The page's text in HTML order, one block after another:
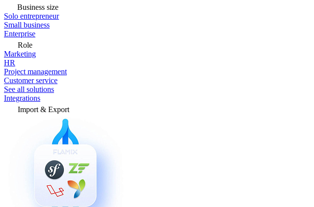
Business size
Solo entrepreneur
Small business
Enterprise
Role
Marketing
HR
Project management
Customer service
See all solutions
Integrations
Import & Export